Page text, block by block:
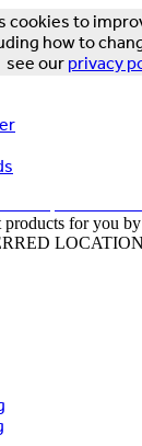
cookies to
how to
see our privacy
for you
LOCATION